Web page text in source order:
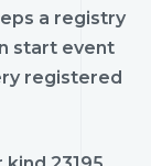
a registry
start event
registered